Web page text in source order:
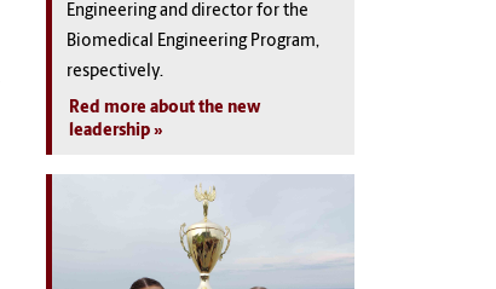
Engineering and director for the
Biomedical Engineering Program,
respectively.
Red more about the new
leadership